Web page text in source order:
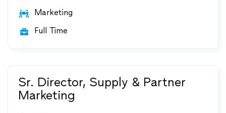
 Marketing
 Full Time
Sr. Director, Supply & Partner
Marketing